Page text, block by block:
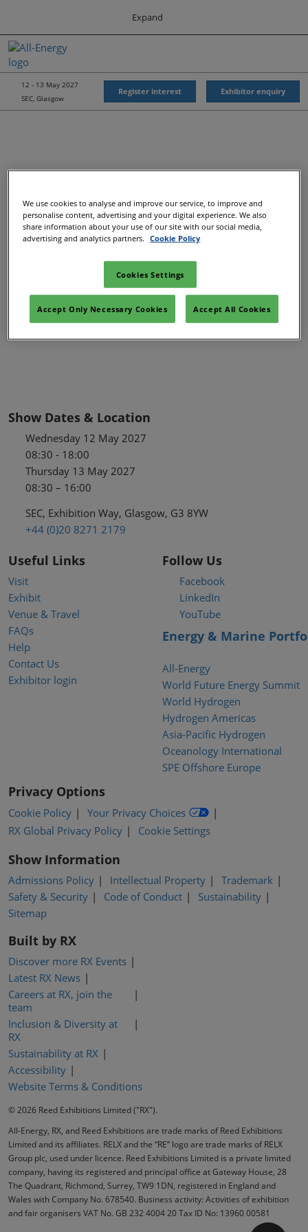
content
to
close
the
Expand
All-Energy
Energy Forum
Energy & Marine Portfolio UK
Navigation
12 - 13 May 2027
SEC, Glasgow
Register interest Exhibitor enquiry
Recommended Exhibitors
Show Dates & Location
Wednesday 12 May 2027
08:30 - 18:00
Thursday 13 May 2027
08:30 – 16:00
SEC, Exhibition Way, Glasgow, G3 8YW
+44 (0)20 8271 2179
Useful Links
Visit
Exhibit
Venue & Travel
FAQs
Help
Contact Us
Exhibitor login
Follow Us
Facebook
LinkedIn
YouTube
Energy & Marine
All-Energy
World Future Energy Summit
World Hydrogen
Hydrogen Americas
Asia-Pacific Hydrogen
Oceanology International
SPE Offshore Europe
Privacy Options
Cookie Policy
Your Privacy Choices
RX Global Privacy Policy
Cookie Settings
Show Information
Admissions Policy Intellectual Property
Trademark
Safety & Security
Code of Conduct
Sustainability
Sitemap
Built by RX
Discover more RX Events
Latest RX News
Careers at RX, join the
team
Inclusion & Diversity at
RX
Sustainability at RX
Accessibility
Website Terms & Conditions
© 2026 Reed Exhibitions Limited ("RX").
All-Energy, RX, and Reed Exhibitions are trade marks of Reed Exhibitions
Limited and its affiliates. RELX and the “RE” logo are trade marks of RELX
Group plc, used under licence. Reed Exhibitions Limited is a private limited
company, having its registered and principal office at Gateway House, 28
The Quadrant, Richmond, Surrey, TW9 1DN, registered in England and
Wales with Company No. 678540. Business activity: Activities of exhibition
and fair organisers VAT No. GB 232 4004 20 Tax ID No: 13960 00581
We use cookies to analyse and improve our service, to improve and
personalise content, advertising and your digital experience. We also
share information about your use of our site with our social media,
advertising and analytics partners.
Cookie Policy
Cookies Settings
Accept Only Necessary Cookies Accept All Cookies